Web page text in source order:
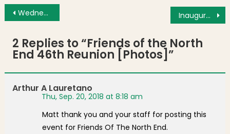
Post navigation
Wednesday’s Brief: Four Winds a Top 3 Boston Sports Bar, America’s Little Italies, Affordable Housing Meeting (N. Margin St.), Family Music Makers Inaugural Witch City Horror Film Festival in Salem Now Accepting Submissions
2 Replies to “Friends of the North
End 46th Reunion [Photos] ”
Arthur A Lauretano
Thu, Sep. 20, 2018 at 8:18 am
Matt thank you and your staff for posting this
event for Friends Of The North End.